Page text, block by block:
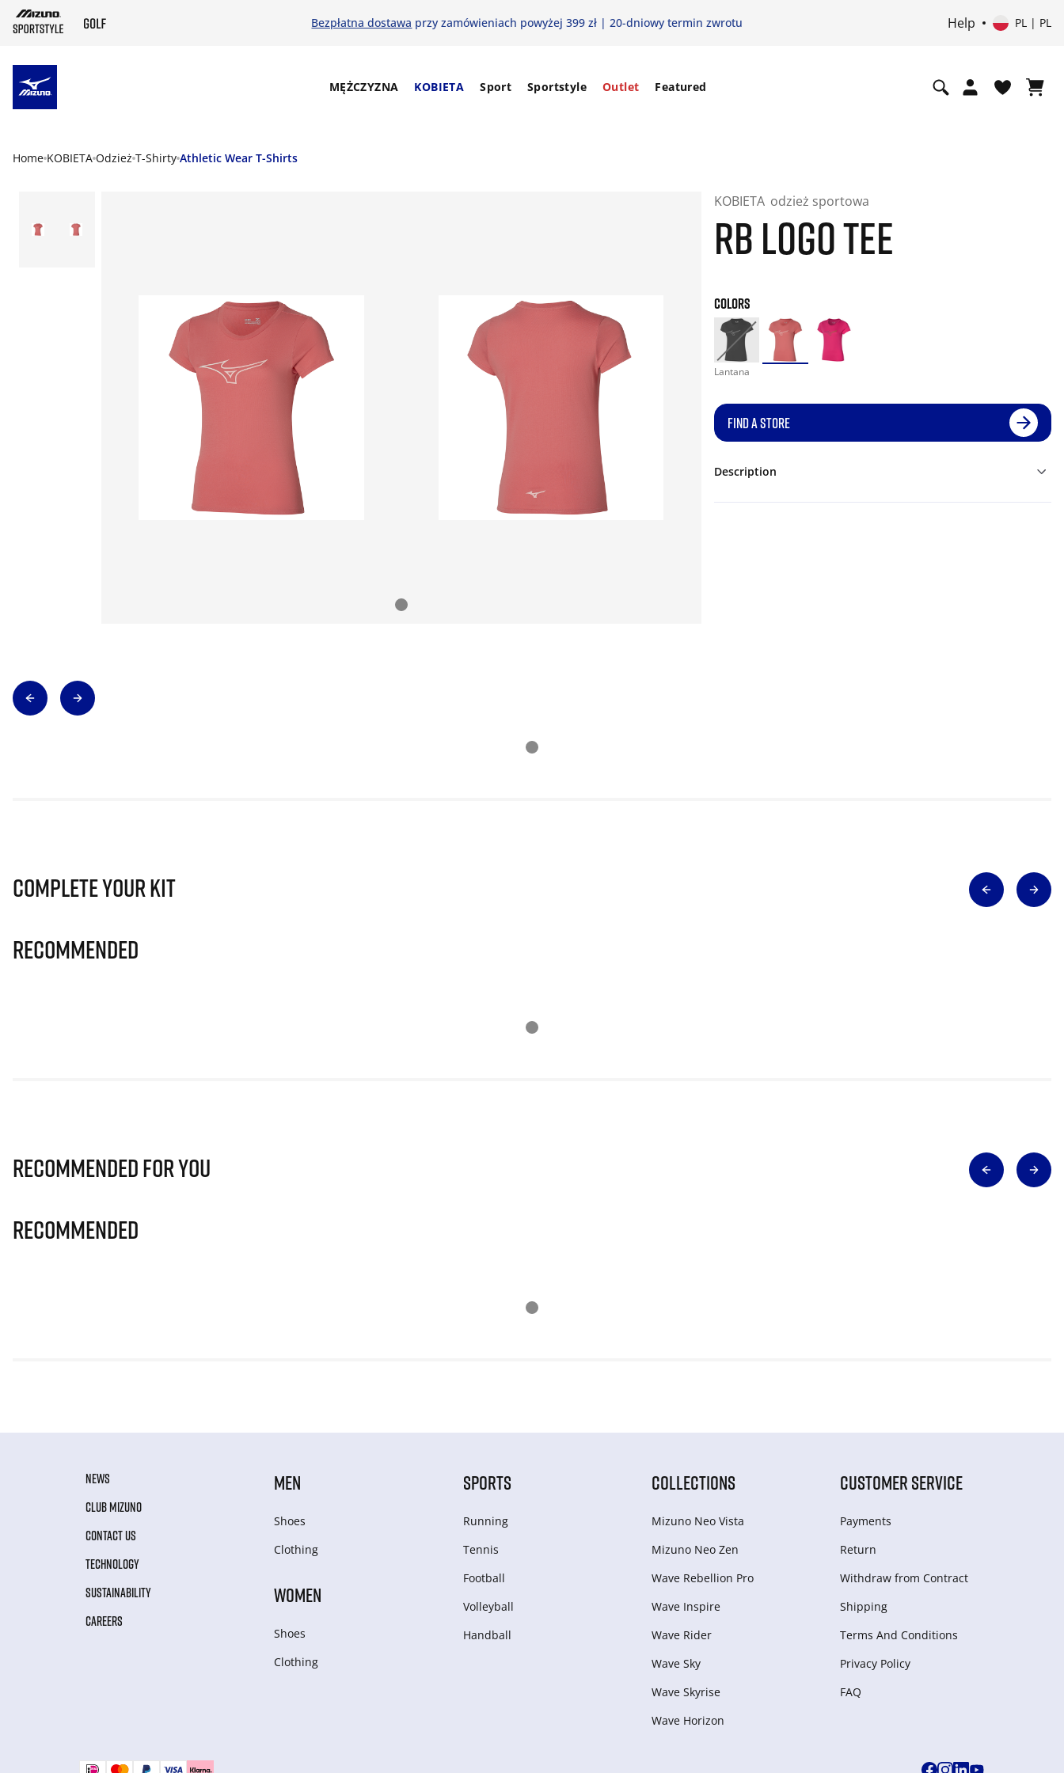
Bezpłatna dostawa przy zamówieniach powyżej 399 zł | 20-dniowy termin zwrotu Help PL | PL
MĘŻCZYZNA KOBIETA Sport Sportstyle Outlet Featured
Home KOBIETA Odzież T-Shirty Athletic Wear T-Shirts
KOBIETA odzież sportowa
RB LOGO TEE
COLORS
Lantana
FIND A STORE
Description
Complete Your Kit
Recommended
Recommended for you
Recommended
NEWS
CLUB MIZUNO
CONTACT US
TECHNOLOGY
SUSTAINABILITY
CAREERS
MEN
Shoes
Clothing
WOMEN
Shoes
Clothing
SPORTS
Running
Tennis
Football
Volleyball
Handball
COLLECTIONS
Mizuno Neo Vista
Mizuno Neo Zen
Wave Rebellion Pro
Wave Inspire
Wave Rider
Wave Sky
Wave Skyrise
Wave Horizon
CUSTOMER SERVICE
Payments
Return
Withdraw from Сontract
Shipping
Terms And Conditions
Privacy Policy
FAQ